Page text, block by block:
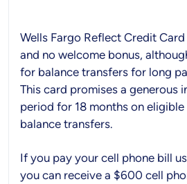
Wells Fargo Reflect Credit
and no welcome bonus,
for balance transfers for long
This card promises a generous
period for 18 months on eligible
balance transfers.
If you pay your cell phone bill
you can receive a $600 cell